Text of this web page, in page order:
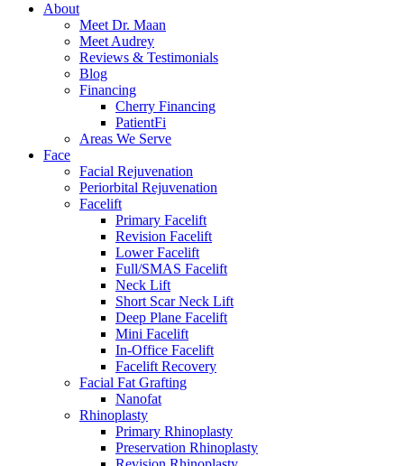
About
Meet Dr. Maan
Meet Audrey
Reviews & Testimonials
Blog
Financing
Cherry Financing
PatientFi
Areas We Serve
Face
Facial Rejuvenation
Periorbital Rejuvenation
Facelift
Primary Facelift
Revision Facelift
Lower Facelift
Full/SMAS Facelift
Neck Lift
Short Scar Neck Lift
Deep Plane Facelift
Mini Facelift
In-Office Facelift
Facelift Recovery
Facial Fat Grafting
Nanofat
Rhinoplasty
Primary Rhinoplasty
Preservation Rhinoplasty